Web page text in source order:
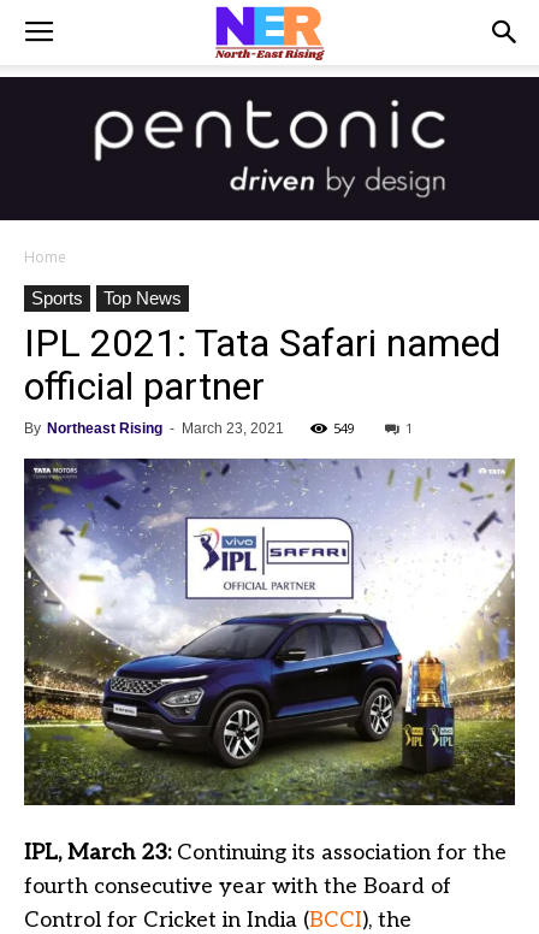
Home
Sports
Top News
IPL 2021: Tata Safari named
official partner
By Northeast Rising - March 23, 2021 549 1
IPL, March 23:Continuing its association for the
fourth consecutive year with the Board of
Control for Cricket in India (BCCI), the